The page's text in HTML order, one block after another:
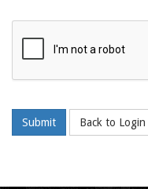
Submit Back to Login